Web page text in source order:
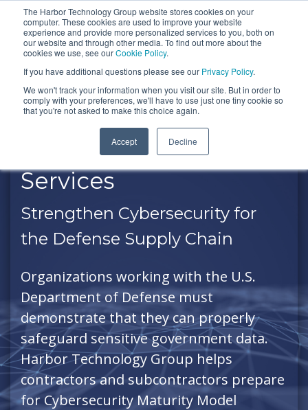
The Harbor Technology Group website stores cookies on your
computer. These cookies are used to improve your website
experience and provide more personalized services to you, both on
our website and through other media. To find out more about the
cookies we use, see ourCookie Policy.
If you have additional questions please see our Privacy Policy.
We won't track your information when you visit our site. But in order to
comply with your preferences, we'll have to use just one tiny cookie so
that you're not asked to make this choice again.
Accept Decline
Skip
the
main
content.
COLUMN
HEADLINE
Testing 1
Sub
Nav 2
Testing 2
COLUMN
HEADLINE
Testing 1
Sub
Nav 1
Sub
Nav 2
Testing 2
COLUMN
HEADLINE
Testing 1
Sub
Nav 1
Sub
Testing 2
Testing 1
Sub
Testing 2
CMMC Compliance
Services
Strengthen Cybersecurity for
the Defense Supply Chain
Organizations working with the U.S.
Department of Defense must
demonstrate that they can properly
safeguard sensitive government data.
Harbor Technology Group helps
contractors and subcontractors prepare
for Cybersecurity Maturity Model